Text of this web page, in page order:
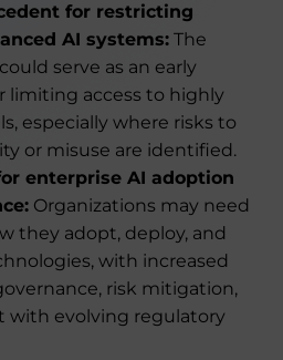
for restricting
AI systems: The
serve as an early
limiting access to highly
especially where risks to
or misuse are identified.
enterprise AI adoption
Organizations may need
they adopt, deploy, and
with increased
risk mitigation,
with evolving regulatory